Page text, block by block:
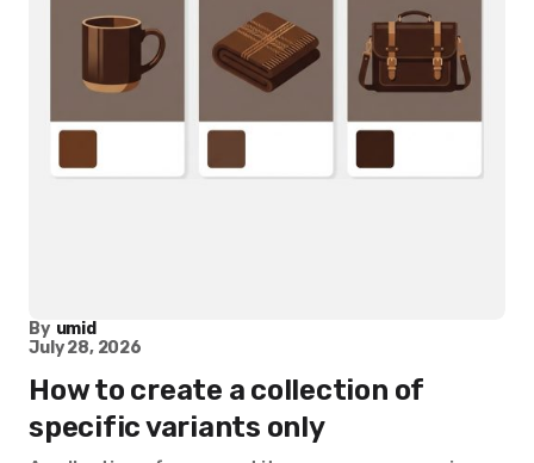
By umid
July 28, 2026
How to create a collection of
specific variants only